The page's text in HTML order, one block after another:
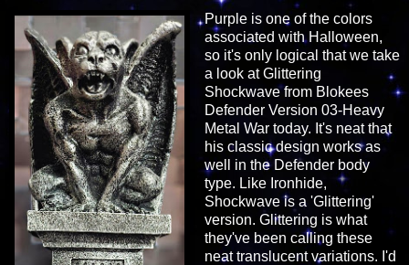
Purple is one of the colors
associated with Halloween,
so it's only logical that we take
a look at Glittering
Shockwave from Blokees
Defender Version 03-Heavy
Metal War today. It's neat that
his classic design works as
well in the Defender body
type. Like Ironhide,
Shockwave is a 'Glittering'
version. Glittering is what
they've been calling these
neat translucent variations. I'd